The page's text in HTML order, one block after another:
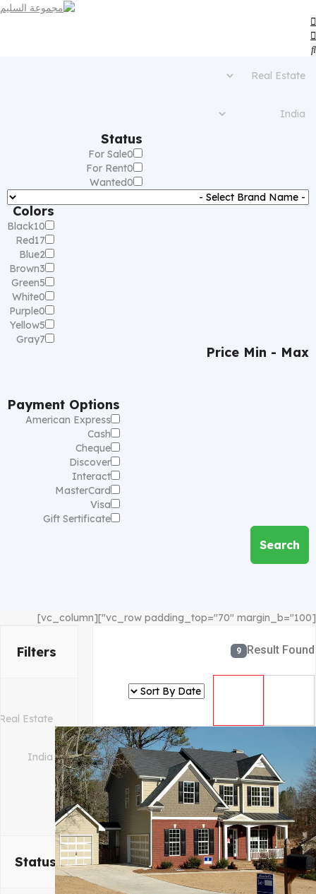
Status
For Sale0
For Rent0
Wanted0
Colors
Black10
Red17
Blue2
Brown3
Green5
White0
Purple0
Yellow5
Gray7
Price Min - Max
Payment Options
American Express
Cash
Cheque
Discover
Interact
MasterCard
Visa
Gift Sertificate
Search
[vc_row padding_top="70" margin_b="100"][vc_column]
Filters
Status
Result Found
9